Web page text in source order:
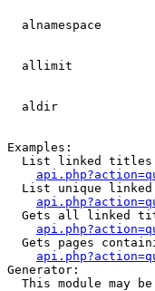
alnamespace
allimit
aldir
Examples:
List linked
List unique linked
Gets all linked
Gets pages
Generator:
This module may